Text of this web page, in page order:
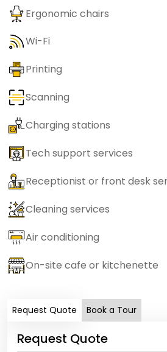
Ergonomic chairs
Wi-Fi
Printing
Scanning
Charging stations
Tech support services
Receptionist or front desk
Cleaning services
Air conditioning
On-site cafe or kitchenette
Request Quote Book a Tour
Request Quote